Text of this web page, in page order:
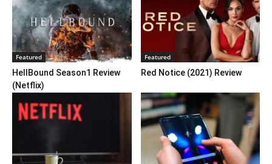
Featured
HellBound Season1 Review
(Netflix)
Featured
Red Notice (2021) Review